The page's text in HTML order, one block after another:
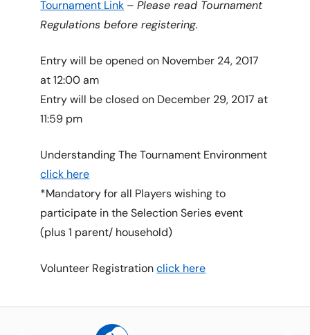
Tournament Link –Please read Tournament
Regulations before registering.
Entry will be opened on November 24, 2017
at 12:00 am
Entry will be closed on December 29, 2017 at
11:59 pm
Understanding The Tournament Environment
click here
*Mandatory for all Players wishing to
participate in the Selection Series event
(plus 1 parent/ household)
Volunteer Registrationclick here